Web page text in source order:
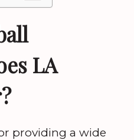
LA
providing a wide